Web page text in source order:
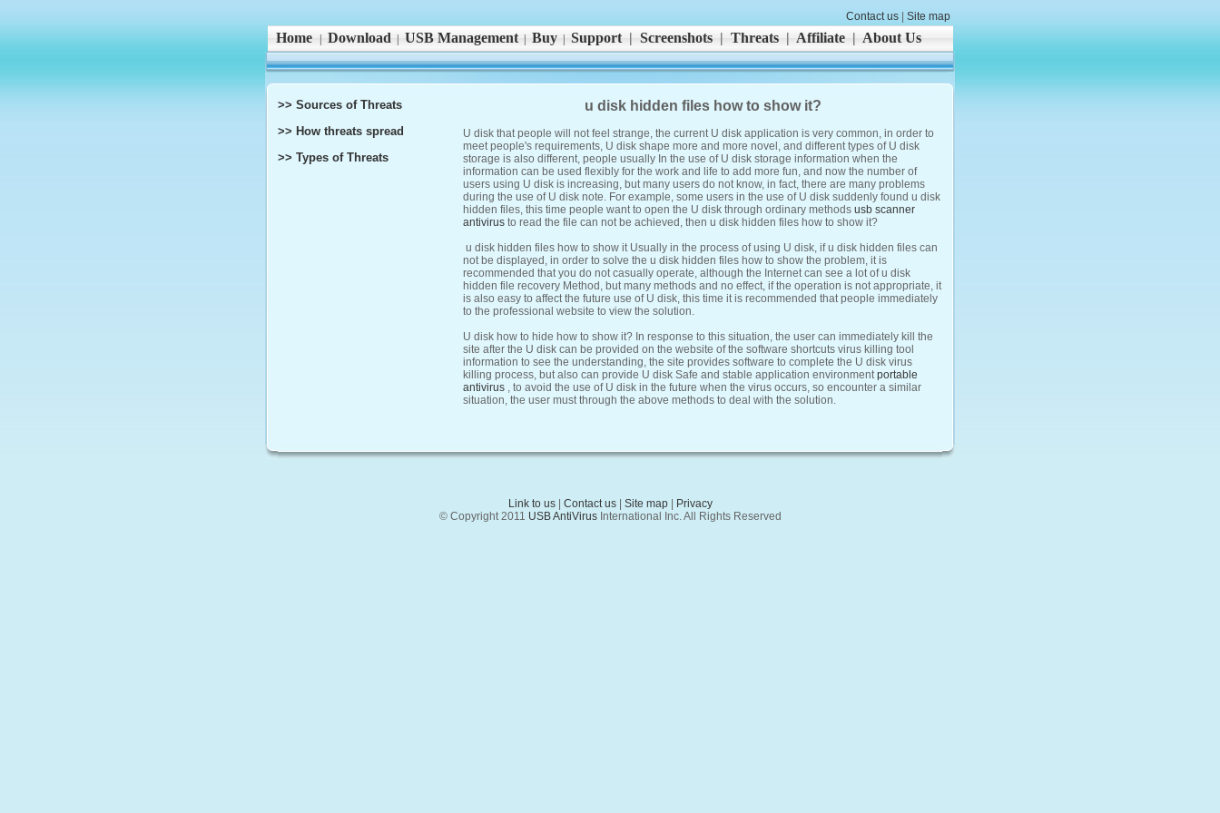
Contact us| Site map
Home Download| USB Management| Buy| Support| Screenshots| Threats| Affiliate| About Us
>> Sources of Threats
>> How threats spread
>> Types of Threats
u disk hidden files how to show it?
U disk that people will not feel strange, the current U disk application is very common, in order to
meet people's requirements, U disk shape more and more novel, and different types of U disk
storage is also different, people usually In the use of U disk storage information when the
information can be used flexibly for the work and life to add more fun, and now the number of
users using U disk is increasing, but many users do not know, in fact, there are many problems
during the use of U disk note. For example, some users in the use of U disk suddenly found u disk
hidden files, this time people want to open the U disk through ordinary methods usb scanner
antivirus to read the file can not be achieved, then u disk hidden files how to show it?
u disk hidden files how to show it Usually in the process of using U disk, if u disk hidden files can
not be displayed, in order to solve the u disk hidden files how to show the problem, it is
recommended that you do not casually operate, although the Internet can see a lot of u disk
hidden file recovery Method, but many methods and no effect, if the operation is not appropriate, it
is also easy to affect the future use of U disk, this time it is recommended that people immediately
to the professional website to view the solution.
U disk how to hide how to show it? In response to this situation, the user can immediately kill the
site after the U disk can be provided on the website of the software shortcuts virus killing tool
information to see the understanding, the site provides software to complete the U disk virus
killing process, but also can provide U disk Safe and stable application environmentportable
antivirus , to avoid the use of U disk in the future when the virus occurs, so encounter a similar
situation, the user must through the above methods to deal with the solution.
Link to us| Contact us| Site map|
Privacy
© Copyright 2011 USB AntiVirusInternational Inc. All Rights Reserved